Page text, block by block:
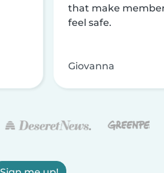
that make
feel safe.
Giovanna